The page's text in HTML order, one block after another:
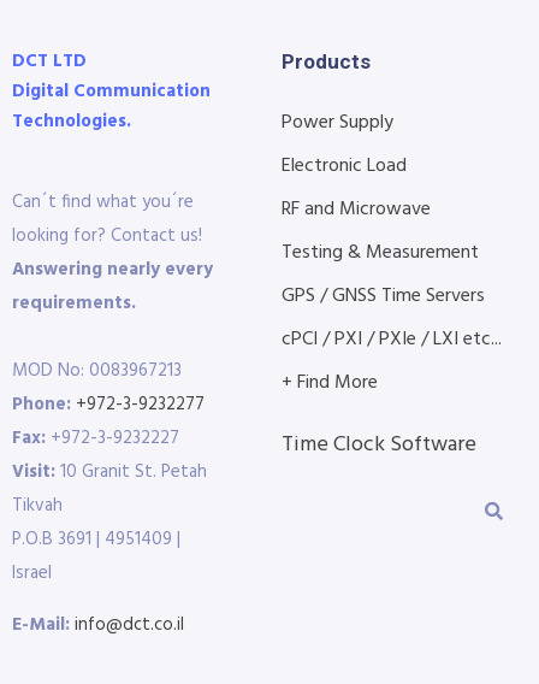
DCT LTD
Digital Communication
Technologies.
Can´t find what you´re
looking for? Contact us!
Answering nearly every
requirements.
MOD No: 0083967213
Phone: +972-3-9232277
Fax: +972-3-9232227
Visit:10 Granit St. Petah
Tikvah
P.O.B 3691 | 4951409 |
Israel
E-Mail:info@dct.co.il
Products
Power Supply
Electronic Load
RF and Microwave
Testing & Measurement
GPS / GNSS Time Servers
cPCI / PXI / PXIe / LXI etc...
+ Find More
Time Clock Software